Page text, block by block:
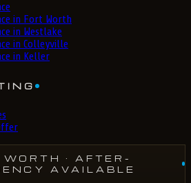
in Fort Worth
in Westlake
in Colleyville
in Keller
· AFTER-
AVAILABLE